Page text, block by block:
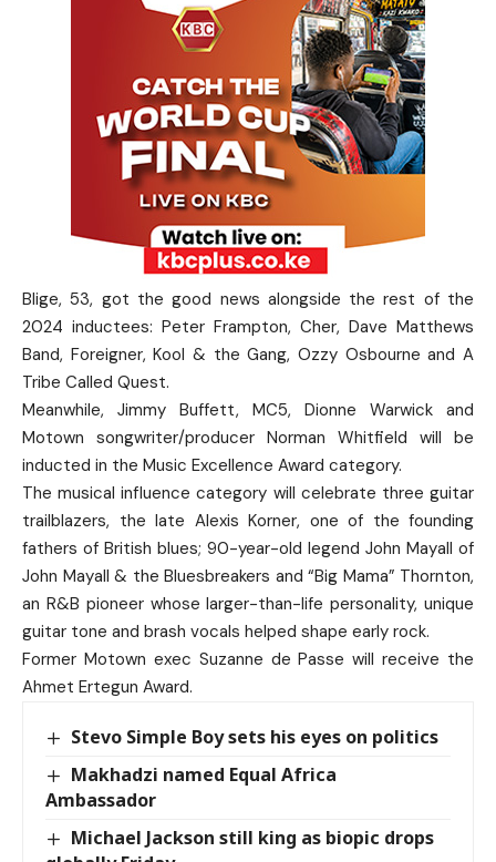
Blige, 53, got the good news alongside the rest of the
2024 inductees: Peter Frampton, Cher, Dave Matthews
Band, Foreigner, Kool & the Gang, Ozzy Osbourne and A
Tribe Called Quest.
Meanwhile, Jimmy Buffett, MC5, Dionne Warwick and
Motown songwriter/producer Norman Whitfield will be
inducted in the Music Excellence Award category.
The musical influence category will celebrate three guitar
trailblazers, the late Alexis Korner, one of the founding
fathers of British blues; 90-year-old legend John Mayall of
John Mayall & the Bluesbreakers and “Big Mama” Thornton,
an R&B pioneer whose larger-than-life personality, unique
guitar tone and brash vocals helped shape early rock.
Former Motown exec Suzanne de Passe will receive the
Ahmet Ertegun Award.
Stevo Simple Boy sets his eyes on politics
Makhadzi named Equal Africa
Ambassador
Michael Jackson still king as biopic drops